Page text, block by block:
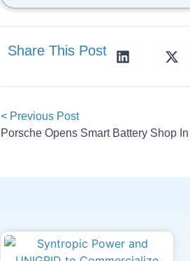
Share This Post
< Previous Post